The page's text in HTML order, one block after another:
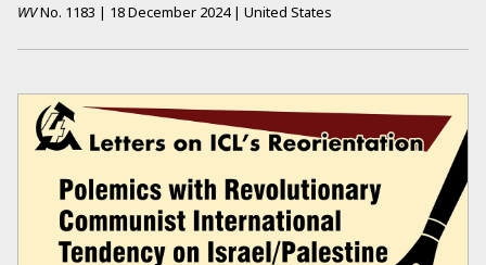
WVNo. 1183 | 18 December 2024 | United States